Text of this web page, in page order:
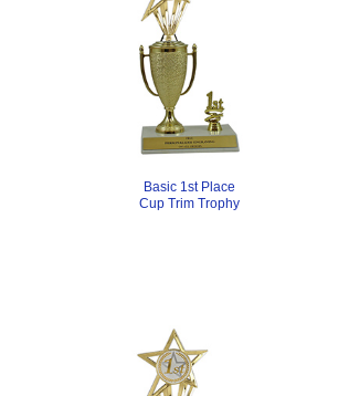
Basic 1st Place
Cup Trim Trophy